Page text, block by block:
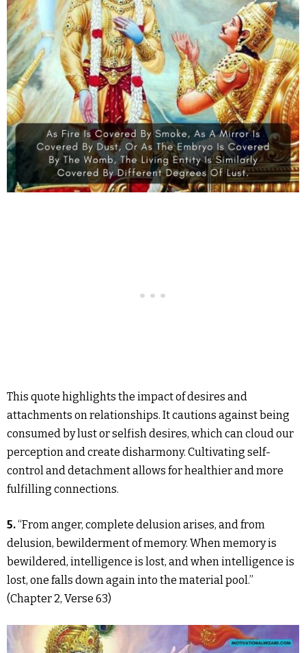
This quote highlights the impact of desires and
attachments on relationships. It cautions against being
consumed by lust or selfish desires, which can cloud our
perception and create disharmony. Cultivating self-
control and detachment allows for healthier and more
fulfilling connections.
5.“From anger, complete delusion arises, and from
delusion, bewilderment of memory. When memory is
bewildered, intelligence is lost, and when intelligence is
lost, one falls down again into the material pool.”
(Chapter 2, Verse 63)